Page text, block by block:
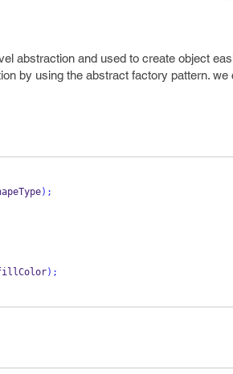
abstraction and used to create object
by using the abstract factory pattern.
);
);